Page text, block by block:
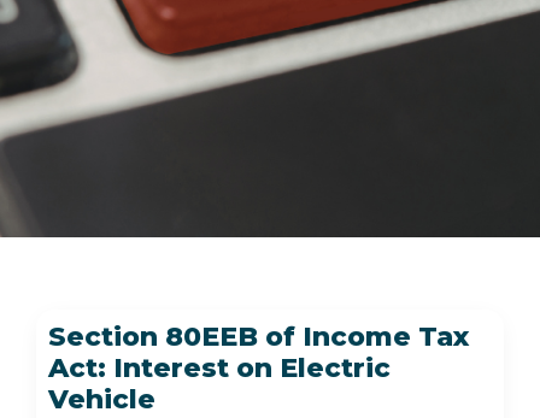
Section 80EEB of Income Tax
Act: Interest on Electric
Vehicle